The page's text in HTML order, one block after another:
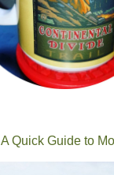
A Quick Guide to